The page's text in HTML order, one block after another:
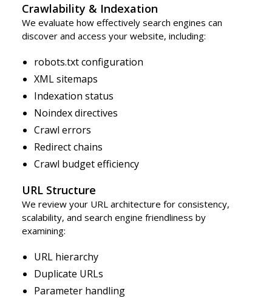
Crawlability & Indexation
We evaluate how effectively search engines can
discover and access your website, including:
robots.txt configuration
XML sitemaps
Indexation status
Noindex directives
Crawl errors
Redirect chains
Crawl budget efficiency
URL Structure
We review your URL architecture for consistency,
scalability, and search engine friendliness by
examining:
URL hierarchy
Duplicate URLs
Parameter handling